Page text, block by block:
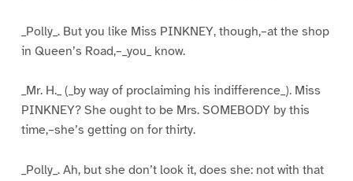
_Polly_. But you like Miss PINKNEY, though,–at the shop
in Queen’s Road,–_you_ know.
_Mr. H._ (_by way of proclaiming his indifference_). Miss
PINKNEY? She ought to be Mrs. SOMEBODY by this
time,–she’s getting on for thirty.
_Polly_. Ah, but she don’t look it, does she: not with that